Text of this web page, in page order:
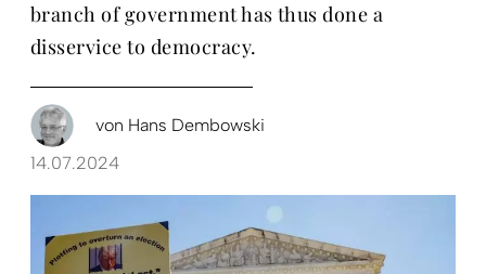
branch of government has thus done a
disservice to democracy.
von Hans Dembowski
14.07.2024